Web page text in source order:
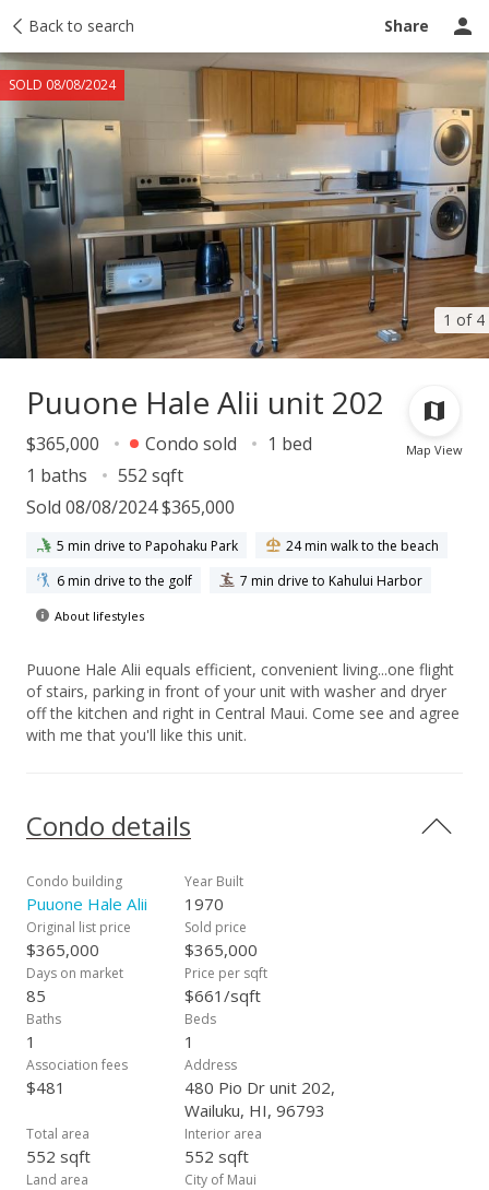
Back to search Share
1 of 4
SOLD 08/08/2024
Taxes Tour report Ask a question
Map View
Puuone Hale Alii unit 202
$365,000 Condo sold
1 bed
1 baths
552 sqft
Sold 08/08/2024 $365,000
5 min drive to Papohaku Park
24 min walk to the beach
6 min drive to the golf
7 min drive to Kahului Harbor
About lifestyles
Puuone Hale Alii equals efficient, convenient living...one flight
of stairs, parking in front of your unit with washer and dryer
off the kitchen and right in Central Maui. Come see and agree
with me that you'll like this unit.
Condo details
Condo building
Puuone Hale Alii
Year Built
1970
Original list price
$365,000
Sold price
$365,000
Days on market
85
Price per sqft
$661/sqft
Baths
1
Beds
1
Association fees
$481
Address
480 Pio Dr unit 202,
Wailuku, HI, 96793
Total area
552 sqft
Interior area
552 sqft
Land area City of Maui